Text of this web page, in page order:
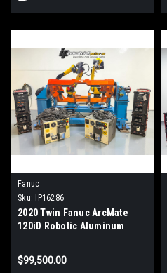
Fanuc
Sku:
IP16286
2020 Twin Fanuc ArcMate
120iD Robotic Aluminum
STT
$99,500.00